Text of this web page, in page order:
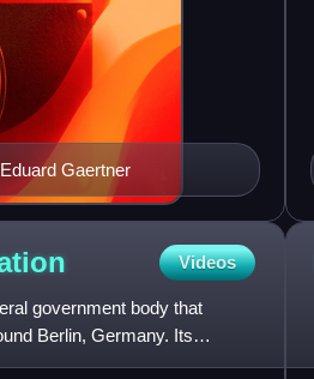
Gaertner
Videos
government body that
Berlin, Germany. Its